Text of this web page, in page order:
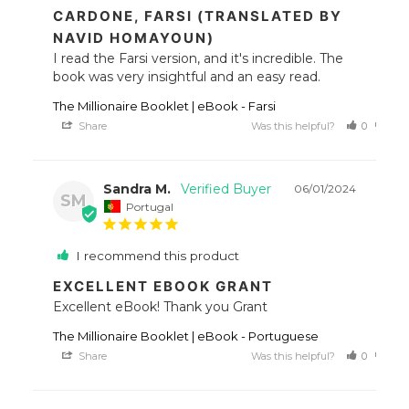
CARDONE, FARSI (TRANSLATED BY
NAVID HOMAYOUN)
I read the Farsi version, and it's incredible. The
book was very insightful and an easy read.
The Millionaire Booklet | eBook - Farsi
Share Was this helpful? 0
SM
06/01/2024
Sandra M.
Portugal
I recommend this product
EXCELLENT EBOOK GRANT
Excellent eBook! Thank you Grant
The Millionaire Booklet | eBook - Portuguese
Share Was this helpful? 0